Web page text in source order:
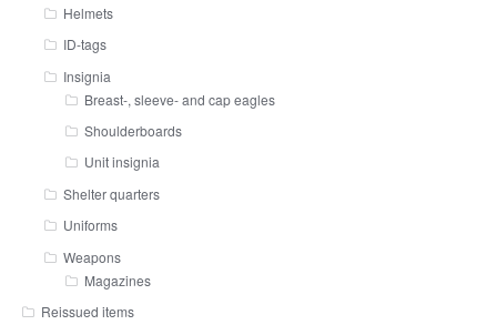
Helmets
ID-tags
Insignia
Breast-, sleeve- and cap eagles
Shoulderboards
Unit insignia
Shelter quarters
Uniforms
Weapons
Magazines
Reissued items